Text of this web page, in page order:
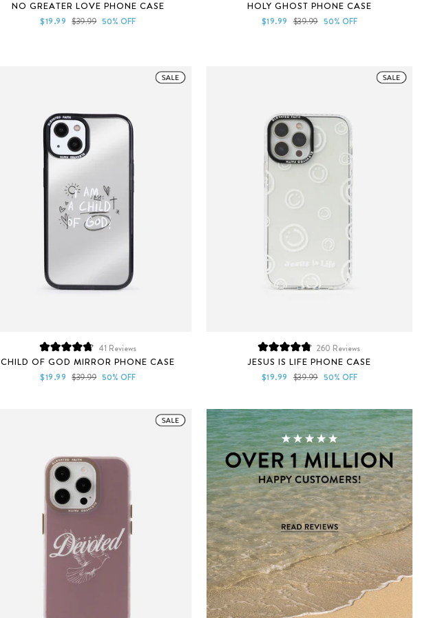
5.0
out
NO GREATER LOVE PHONE CASE
Sale
$19.99 Regular
$39.99 50% OFF
5.0
out
of
HOLY GHOST PHONE CASE
Sale
$19.99 Regular
$39.99 50% OFF
Rated
4.8
out
of
41 Reviews
CHILD OF GOD MIRROR PHONE CASE
Sale
$19.99 Regular
$39.99 50% OFF
Rated
4.8
out
260 Reviews
JESUS IS LIFE PHONE CASE
Sale
$19.99 Regular
$39.99 50% OFF